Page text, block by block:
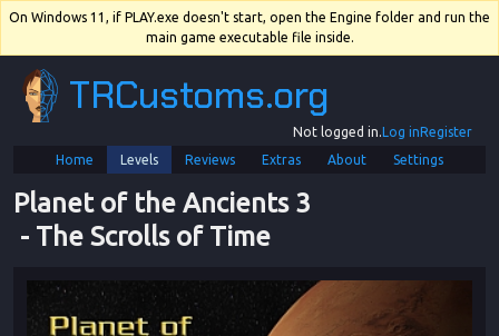
On Windows 11, if PLAY.exe doesn't start, open the Engine folder and run the
main game executable file inside.
TRCustoms.org
Not logged in.Log inRegister
Home
Levels Reviews Extras About Settings
Planet of the Ancients 3
- The Scrolls of Time